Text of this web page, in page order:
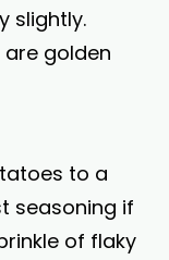
slightly.
are golden
to a
seasoning if
of flaky